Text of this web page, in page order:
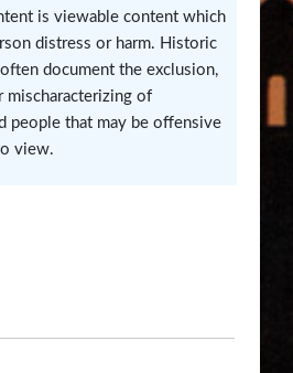
is viewable content which
distress or harm. Historic
document the exclusion,
mischaracterizing of
people that may be offensive
view.